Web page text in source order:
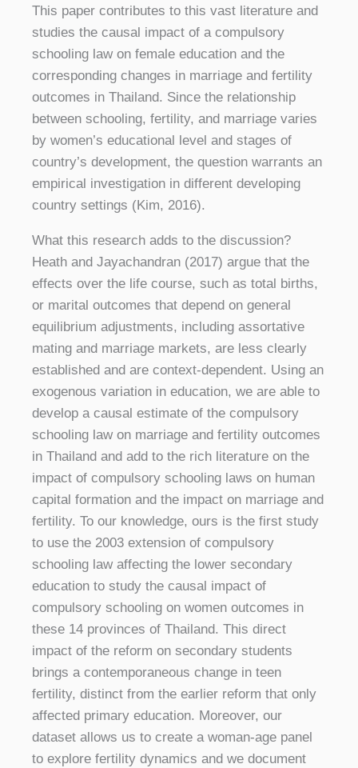
This paper contributes to this vast literature and
studies the causal impact of a compulsory
schooling law on female education and the
corresponding changes in marriage and fertility
outcomes in Thailand. Since the relationship
between schooling, fertility, and marriage varies
by women’s educational level and stages of
country’s development, the question warrants an
empirical investigation in different developing
country settings (Kim, 2016).
What this research adds to the discussion?
Heath and Jayachandran (2017) argue that the
effects over the life course, such as total births,
or marital outcomes that depend on general
equilibrium adjustments, including assortative
mating and marriage markets, are less clearly
established and are context-dependent. Using an
exogenous variation in education, we are able to
develop a causal estimate of the compulsory
schooling law on marriage and fertility outcomes
in Thailand and add to the rich literature on the
impact of compulsory schooling laws on human
capital formation and the impact on marriage and
fertility. To our knowledge, ours is the first study
to use the 2003 extension of compulsory
schooling law affecting the lower secondary
education to study the causal impact of
compulsory schooling on women outcomes in
these 14 provinces of Thailand. This direct
impact of the reform on secondary students
brings a contemporaneous change in teen
fertility, distinct from the earlier reform that only
affected primary education. Moreover, our
dataset allows us to create a woman-age panel
to explore fertility dynamics and we document